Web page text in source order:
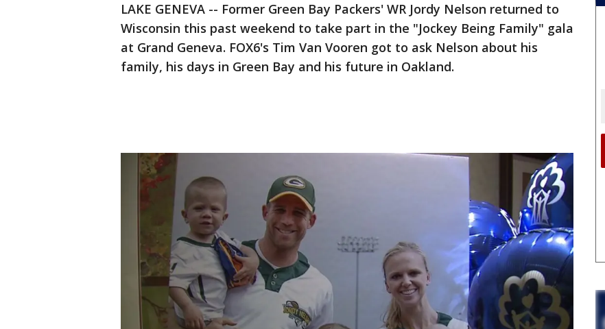
LAKE GENEVA -- Former Green Bay Packers' WR Jordy Nelson returned to
Wisconsin this past weekend to take part in the "Jockey Being Family" gala
at Grand Geneva. FOX6's Tim Van Vooren got to ask Nelson about his
family, his days in Green Bay and his future in Oakland.